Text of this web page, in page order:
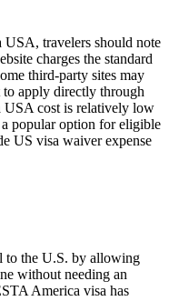
travelers should note
charges the standard
third-party sites may
to apply directly through
cost is relatively low
popular option for eligible
US visa waiver expense
to the U.S. by allowing
without needing an
America visa has